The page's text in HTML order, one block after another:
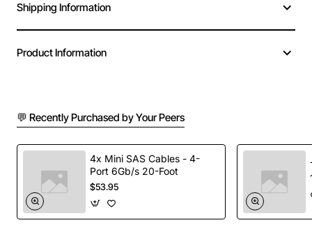
wireless access points, IP cameras, or VoIP phones,
without the need for a full PoE switch. It is ideal for
costs low.
Provides up to 30 watts of PoE+ power per port
(IEEE 802.3at compliant)
Gigabit Ethernet data rate (10/100/1000Base-T)
Plug-and-play design with no configuration
required
Shipping Information
Product Information
💬 Recently Purchased by Your Peers
4x Mini SAS Cables - 4-
Port 6Gb/s 20-Foot
$53.95